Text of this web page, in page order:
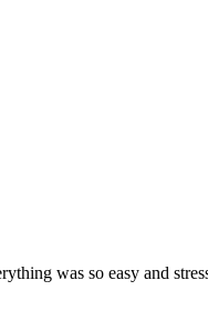
was so easy and